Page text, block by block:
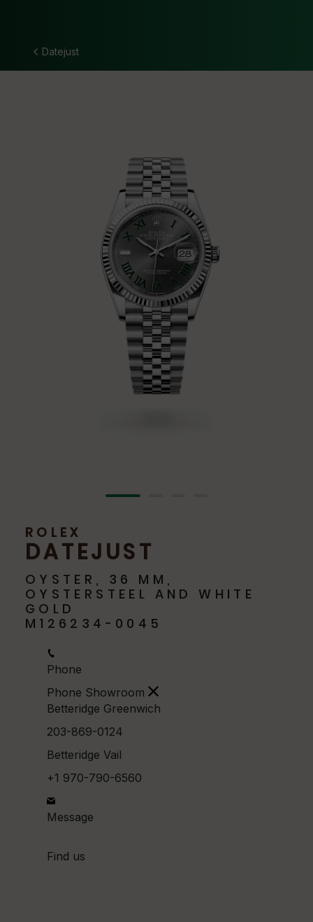
Datejust
ROLEX
DATEJUST
OYSTER, 36 MM,
OYSTERSTEEL AND WHITE
GOLD
M126234-0045
Phone
Phone Showroom
Betteridge Greenwich
203-869-0124
Betteridge Vail
+1 970-790-6560
Message
Find us